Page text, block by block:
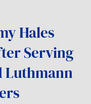
Hales
Serving
Luthmann